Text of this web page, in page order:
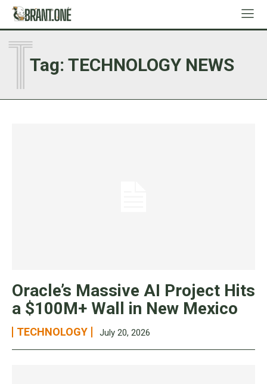
Tag: TECHNOLOGY NEWS
T
Oracle’s Massive AI Project Hits
a $100M+ Wall in New Mexico
TECHNOLOGY July 20, 2026